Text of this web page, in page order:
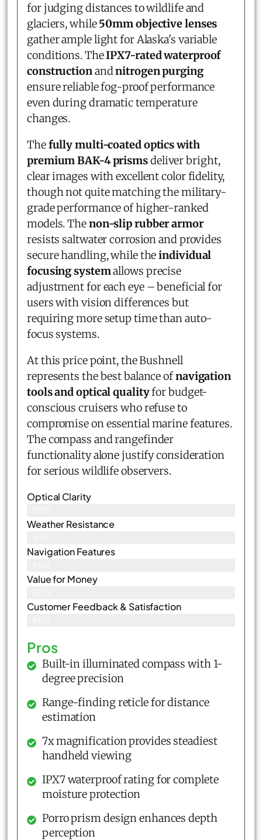
for judging distances to wildlife and
glaciers, while50mm objective lenses
gather ample light for Alaska's variable
conditions. TheIPX7-rated waterproof
constructionandnitrogen purging
ensure reliable fog-proof performance
even during dramatic temperature
changes.
Thefully multi-coated optics with
premium BAK-4 prismsdeliver bright,
clear images with excellent color fidelity,
though not quite matching the military-
grade performance of higher-ranked
models. Thenon-slip rubber armor
resists saltwater corrosion and provides
secure handling, while theindividual
focusing systemallows precise
adjustment for each eye – beneficial for
users with vision differences but
requiring more setup time than auto-
focus systems.
At this price point, the Bushnell
represents the best balance ofnavigation
tools and optical qualityfor budget-
conscious cruisers who refuse to
compromise on essential marine features.
The compass and rangefinder
functionality alone justify consideration
for serious wildlife observers.
Optical Clarity
Weather Resistance
Navigation Features
Value for Money
Customer Feedback & Satisfaction​
Pros
Built-in illuminated compass with 1-
degree precision
Range-finding reticle for distance
estimation
7x magnification provides steadiest
handheld viewing
IPX7 waterproof rating for complete
moisture protection
Porro prism design enhances depth
perception